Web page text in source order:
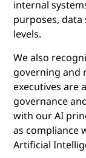
internal
purposes,
levels.
We also
governing and
executives are
governance
with our AI
as compliance
Artificial